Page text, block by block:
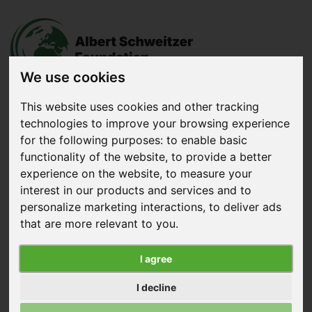
We use cookies
This website uses cookies and other tracking
technologies to improve your browsing experience
for the following purposes:to enable basic
functionality of the website,to provide a better
experience on the website,to measure your
interest in our products and services and to
personalize marketing interactions,to deliver ads
that are more relevant to you.
I agree
I decline
Donate
Menu
Search
Home|News|Sodexo Implements European Chicken
Sodexo Implements European